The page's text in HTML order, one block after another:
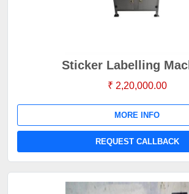
Sticker Labelling
₹ 2,20,000.00
MORE INFO
REQUEST CALLBACK